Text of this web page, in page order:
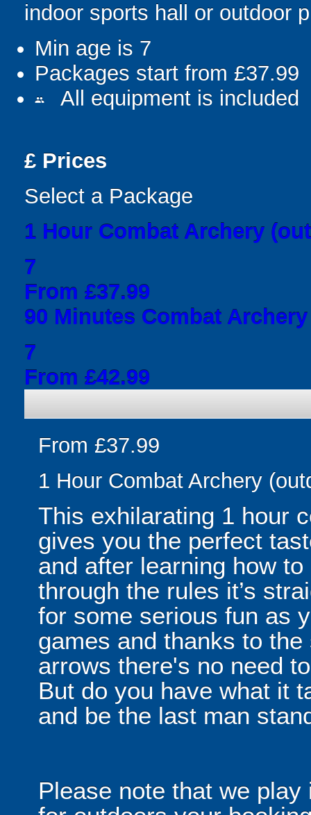
indoor sports hall or outdoor
Min age is 7
Packages start from £37.99
people All equipment is included
£ Prices
Select a Package
1 Hour Combat Archery
7
From £37.99
90 Minutes Combat
7
From £42.99
From £37.99
1 Hour Combat Archery
This exhilarating 1 hour
gives you the perfect
and after learning how
through the rules it’s
for some serious fun as
games and thanks to
arrows there's no need
But do you have what it
and be the last man
Please note that we